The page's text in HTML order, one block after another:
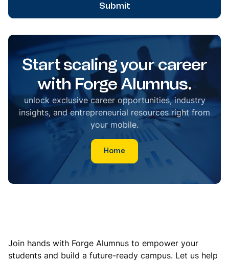
Submit
Start scaling your career
with Forge Alumnus.
unlock exclusive career opportunities, industry
insights, and entrepreneurial resources right from
your mobile.
Home
Join hands with Forge Alumnus to empower your
students and build a future-ready campus. Let us help